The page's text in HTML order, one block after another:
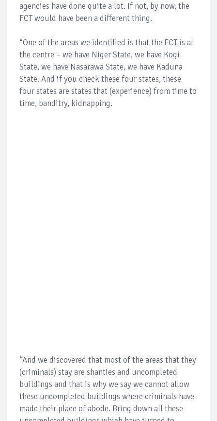
agencies have done quite a lot. If not, by now, the
FCT would have been a different thing.
“One of the areas we identified is that the FCT is at
the centre – we have Niger State, we have Kogi
State, we have Nasarawa State, we have Kaduna
State. And if you check these four states, these
four states are states that (experience) from time to
time, banditry, kidnapping.
“And we discovered that most of the areas that they
(criminals) stay are shanties and uncompleted
buildings and that is why we say we cannot allow
these uncompleted buildings where criminals have
made their place of abode. Bring down all these